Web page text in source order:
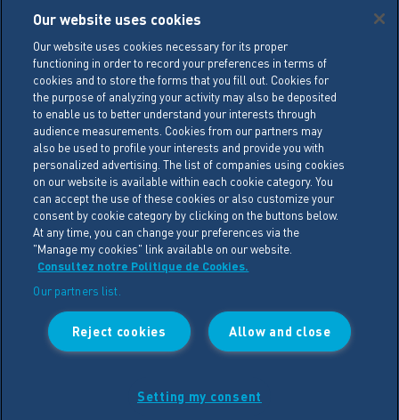
Careers
Legal conditions
General Terms of Sale (GTS)
Cookie Management Policy
Personal Data Policy
Cookie Settings
LACTALIS Ingredients
15 rue de l’étang
ZA Les Placis - CS30016
35230 BOURGBARRE CEDEX
Phone : +33 (0)2 99 26 63 33
Our website uses cookies
Our website uses cookies necessary for its proper
functioning in order to record your preferences in terms of
cookies and to store the forms that you fill out. Cookies for
the purpose of analyzing your activity may also be deposited
to enable us to better understand your interests through
audience measurements. Cookies from our partners may
also be used to profile your interests and provide you with
personalized advertising. The list of companies using cookies
on our website is available within each cookie category. You
can accept the use of these cookies or also customize your
consent by cookie category by clicking on the buttons below.
At any time, you can change your preferences via the
"Manage my cookies" link available on our website.
Consultez notre Politique de Cookies.
Our partners list.
Allow and close
Reject cookies
Setting my consent